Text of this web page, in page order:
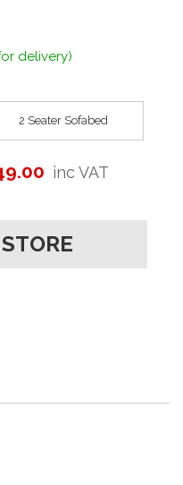
delivery)
2 Seater Sofabed
inc VAT